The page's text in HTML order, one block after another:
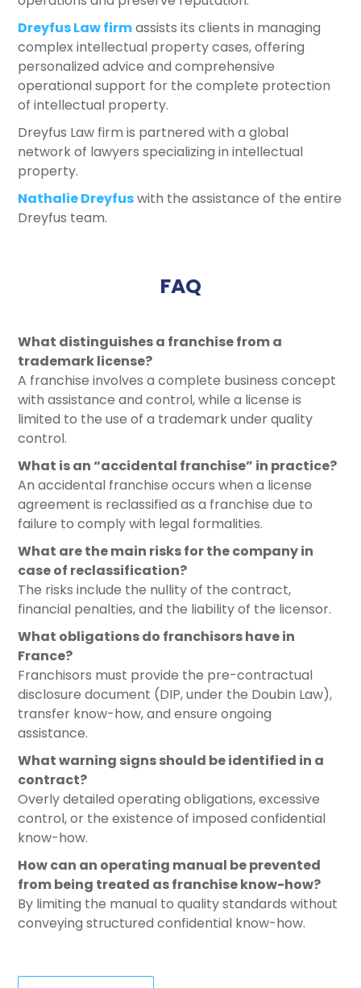
Dreyfus Law firmassists its clients in managing
complex intellectual property cases, offering
personalized advice and comprehensive
operational support for the complete protection
of intellectual property.
Dreyfus Law firm is partnered with a global
network of lawyers specializing in intellectual
property.
Nathalie Dreyfuswith the assistance of the entire
Dreyfus team.
FAQ
What distinguishes a franchise from a
trademark license?
A franchise involves a complete business concept
with assistance and control, while a license is
limited to the use of a trademark under quality
control.
What is an “accidental franchise” in practice?
An accidental franchise occurs when a license
agreement is reclassified as a franchise due to
failure to comply with legal formalities.
What are the main risks for the company in
case of reclassification?
The risks include the nullity of the contract,
financial penalties, and the liability of the licensor.
What obligations do franchisors have in
France?
Franchisors must provide the pre-contractual
disclosure document (DIP, under the Doubin Law),
transfer know-how, and ensure ongoing
assistance.
What warning signs should be identified in a
contract?
Overly detailed operating obligations, excessive
control, or the existence of imposed confidential
know-how.
How can an operating manual be prevented
from being treated as franchise know-how?
By limiting the manual to quality standards without
conveying structured confidential know-how.